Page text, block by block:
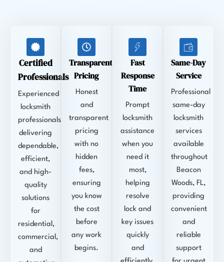
Certified
Professionals
Experienced
locksmith
professionals
delivering
dependable,
efficient,
and high-
quality
solutions
for
residential,
commercial,
and
Transparent
Pricing
Honest
and
transparent
pricing
with no
hidden
fees,
ensuring
you know
the cost
before
any work
begins.
Fast
Response
Time
Prompt
locksmith
assistance
when you
need it
most,
helping
resolve
lock and
key issues
quickly
and
Same-Day
Service
Professional
same-day
locksmith
services
available
throughout
Beacon
Woods, FL,
providing
convenient
and
reliable
support